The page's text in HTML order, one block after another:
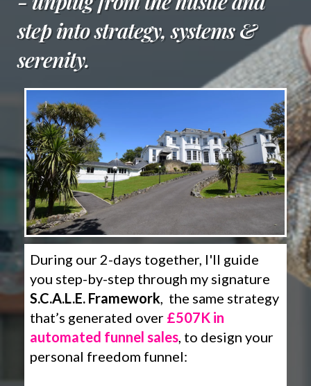
step into strategy, systems &
serenity.
During our 2-days together, I'll guide
you step-by-step through my signature
S.C.A.L.E. Framework, the same strategy
that’s generated over £507K in
automated funnel sales, to design your
personal freedom funnel: